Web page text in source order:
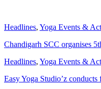
Headlines, Yoga Events &
Chandigarh SCC organises
Headlines, Yoga Events &
Easy Yoga Studio’z